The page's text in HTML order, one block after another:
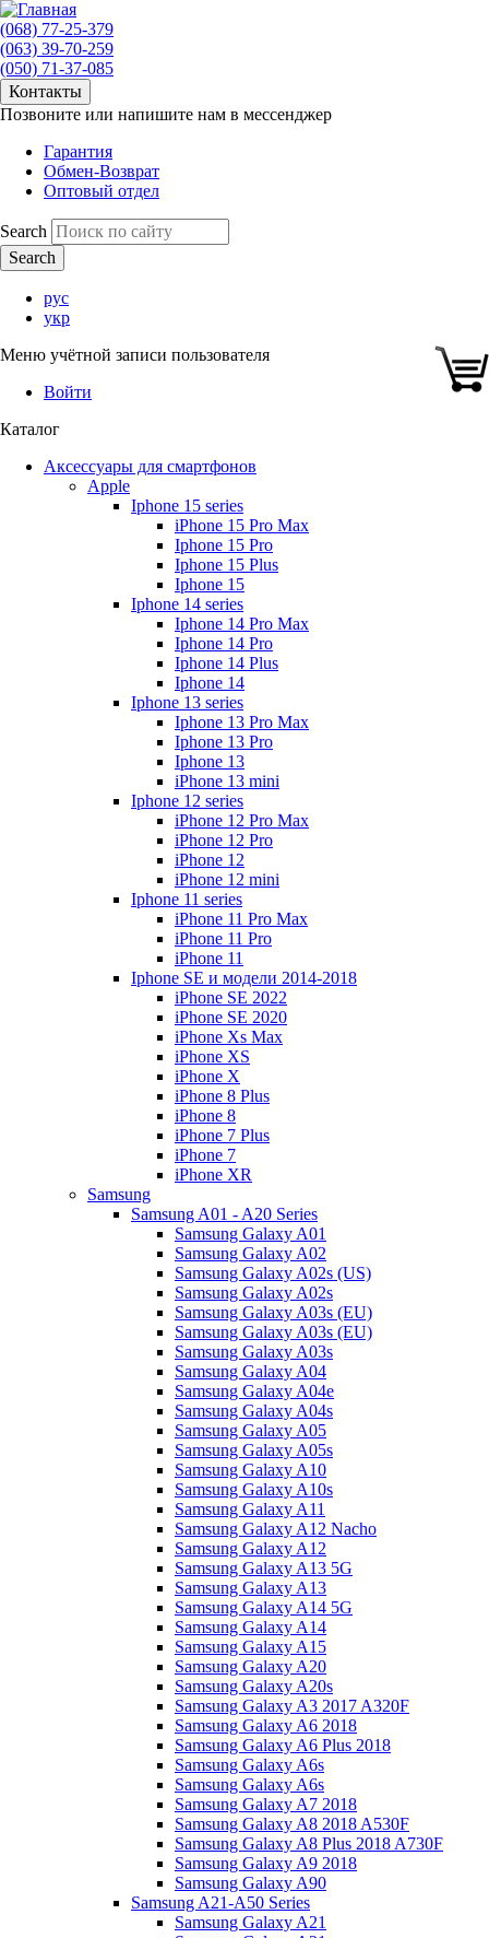
(068) 77-25-379
(063) 39-70-259
(050) 71-37-085
Контакты
Позвоните или напишите нам в мессенджер
Гарантия
Обмен-Возврат
Оптовый отдел
Search
рус
укр
Меню учётной записи пользователя
Войти
Каталог
Аксессуары для смартфонов
Apple
Iphone 15 series
iPhone 15 Pro Max
Iphone 15 Pro
Iphone 15 Plus
Iphone 15
Iphone 14 series
Iphone 14 Pro Max
Iphone 14 Pro
Iphone 14 Plus
Iphone 14
Iphone 13 series
Iphone 13 Pro Max
Iphone 13 Pro
Iphone 13
iPhone 13 mini
Iphone 12 series
iPhone 12 Pro Max
iPhone 12 Pro
iPhone 12
iPhone 12 mini
Iphone 11 series
iPhone 11 Pro Max
iPhone 11 Pro
iPhone 11
Iphone SE и модели 2014-2018
iPhone SE 2022
iPhone SE 2020
iPhone Xs Max
iPhone XS
iPhone X
iPhone 8 Plus
iPhone 8
iPhone 7 Plus
iPhone 7
iPhone XR
Samsung
Samsung A01 - A20 Series
Samsung Galaxy A01
Samsung Galaxy A02
Samsung Galaxy A02s (US)
Samsung Galaxy A02s
Samsung Galaxy A03s (EU)
Samsung Galaxy A03s (EU)
Samsung Galaxy A03s
Samsung Galaxy A04
Samsung Galaxy A04e
Samsung Galaxy A04s
Samsung Galaxy A05
Samsung Galaxy A05s
Samsung Galaxy A10
Samsung Galaxy A10s
Samsung Galaxy A11
Samsung Galaxy A12 Nacho
Samsung Galaxy A12
Samsung Galaxy A13 5G
Samsung Galaxy A13
Samsung Galaxy A14 5G
Samsung Galaxy A14
Samsung Galaxy A15
Samsung Galaxy A20
Samsung Galaxy A20s
Samsung Galaxy A3 2017 A320F
Samsung Galaxy A6 2018
Samsung Galaxy A6 Plus 2018
Samsung Galaxy A6s
Samsung Galaxy A6s
Samsung Galaxy A7 2018
Samsung Galaxy A8 2018 A530F
Samsung Galaxy A8 Plus 2018 A730F
Samsung Galaxy A9 2018
Samsung Galaxy A90
Samsung A21-A50 Series
Samsung Galaxy A21